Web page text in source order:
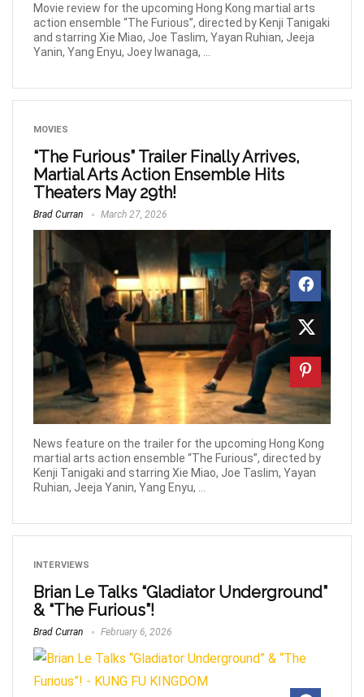
Movie review for the upcoming Hong Kong martial arts
action ensemble “The Furious”, directed by Kenji Tanigaki
and starring Xie Miao, Joe Taslim, Yayan Ruhian, Jeeja
Yanin, Yang Enyu, Joey Iwanaga, ...
MOVIES
“The Furious” Trailer Finally Arrives,
Martial Arts Action Ensemble Hits
Theaters May 29th!
Brad Curran March 27, 2026
News feature on the trailer for the upcoming Hong Kong
martial arts action ensemble “The Furious”, directed by
Kenji Tanigaki and starring Xie Miao, Joe Taslim, Yayan
Ruhian, Jeeja Yanin, Yang Enyu, ...
INTERVIEWS
Brian Le Talks “Gladiator Underground”
& “The Furious”!
Brad Curran February 6, 2026